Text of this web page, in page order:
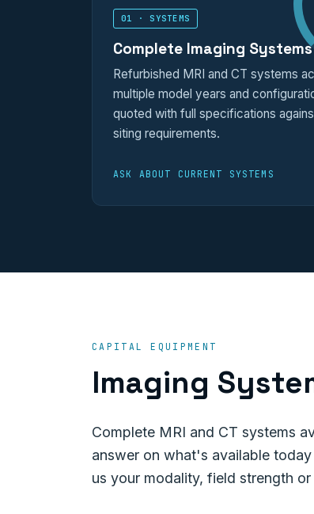
01 · SYSTEMS
Complete Imaging Systems
Refurbished MRI and CT systems
multiple model years and
quoted with full specifications
siting requirements.
ASK ABOUT CURRENT SYSTEMS
CAPITAL EQUIPMENT
Imaging
Complete MRI and CT systems
answer on what's available
us your modality, field strength